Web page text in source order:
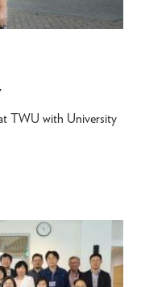
TWU with University